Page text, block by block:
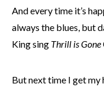
And every time it’s
always the blues, but
King sing Thrill is Gone
But next time I get my